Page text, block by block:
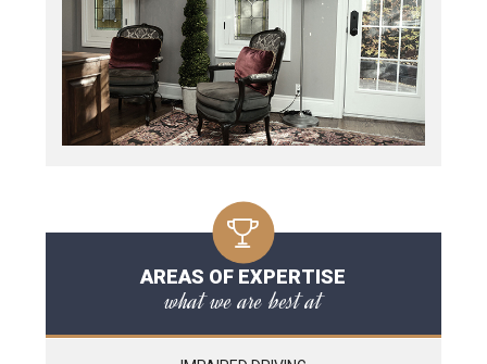
AREAS OF EXPERTISE
what we are best at